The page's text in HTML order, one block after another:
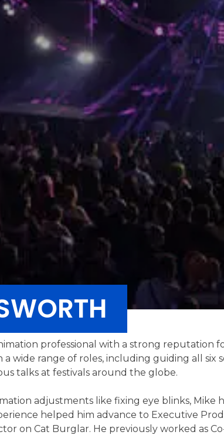
professional with a strong reputation
wide range of roles, including guiding all six
talks at festivals around the globe.
adjustments like fixing eye blinks, Mike
helped him advance to Executive
on Cat Burglar. He previously worked as